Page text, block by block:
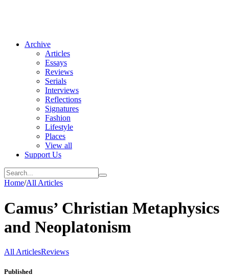
Archive
Articles
Essays
Reviews
Serials
Interviews
Reflections
Signatures
Fashion
Lifestyle
Places
View all
Support Us
Home/All Articles
Camus’ Christian Metaphysics
and Neoplatonism
All ArticlesReviews
Published